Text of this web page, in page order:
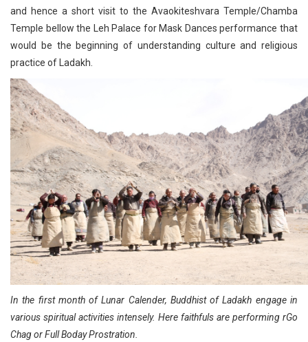
and hence a short visit to the Avaokiteshvara Temple/Chamba
Temple bellow the Leh Palace for Mask Dances performance that
would be the beginning of understanding culture and religious
practice of Ladakh.
In the first month of Lunar Calender, Buddhist of Ladakh engage in
various spiritual activities intensely. Here faithfuls are performing rGo
Chag or Full Boday Prostration.